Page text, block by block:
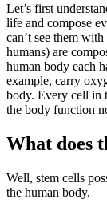
Let’s first
life and compose
can’t see them
humans) are
human body each
example, carry
body. Every cell in
the body function
What does
Well, stem cells
the human body.